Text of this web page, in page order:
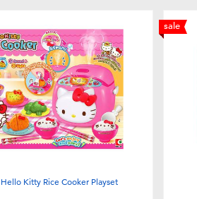
Kitty Rice Cooker Playset
sale